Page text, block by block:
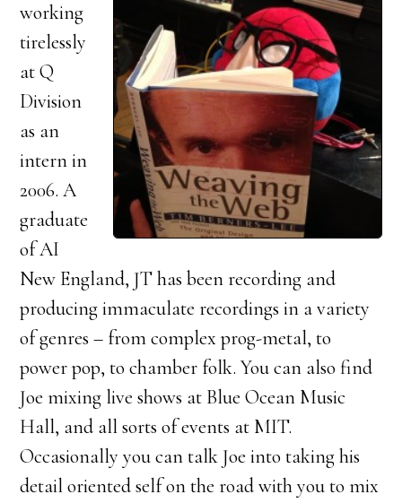
working
tirelessly
at Q
Division
as an
intern in
2006. A
graduate
of AI
New England, JT has been recording and
producing immaculate recordings in a variety
of genres – from complex prog-metal, to
power pop, to chamber folk. You can also find
Joe mixing live shows at Blue Ocean Music
Hall, and all sorts of events at MIT.
Occasionally you can talk Joe into taking his
detail oriented self on the road with you to mix